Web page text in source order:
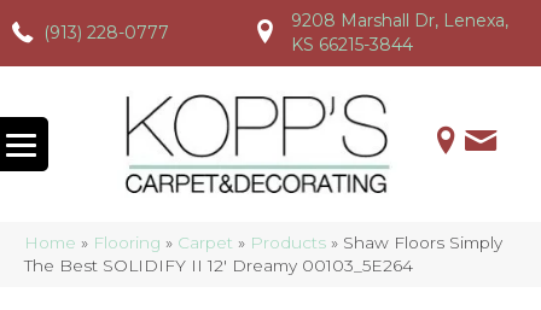
(913) 228-0777
(913) 228-0777 (913) 228-0777
9208 Marshall Dr, Lenexa,
KS 66215-3844
Home » Flooring » Carpet » Products » Shaw Floors Simply
The Best SOLIDIFY II 12′ Dreamy 00103_5E264